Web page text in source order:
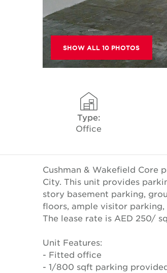
SHOW ALL 10 PHOTOS
Type:
Office
Cushman & Wakefield Core
City. This unit provides
story basement parking,
floors, ample visitor parking,
The lease rate is AED 250/
Unit Features:
- Fitted office
- 1/800 sqft parking